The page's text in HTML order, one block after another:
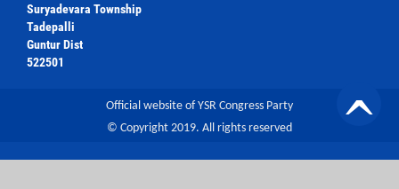
Suryadevara Township
Tadepalli
Guntur Dist
522501
Official website of YSR Congress Party
© Copyright 2019. All rights reserved